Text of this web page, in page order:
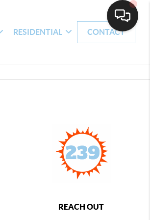
RESIDENTIAL CONTACT
REACH OUT